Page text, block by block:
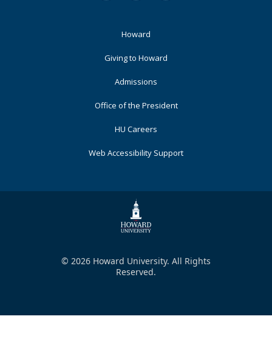
Howard
Giving to Howard
Admissions
Office of the President
HU Careers
Web Accessibility Support
© 2026 Howard University. All Rights
Reserved.